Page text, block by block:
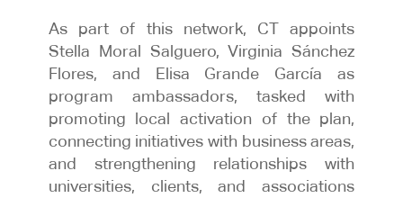
As part of this network, CT appoints
Stella Moral Salguero, Virginia Sánchez
Flores, and Elisa Grande García as
program ambassadors, tasked with
promoting local activation of the plan,
connecting initiatives with business areas,
and strengthening relationships with
universities, clients, and associations